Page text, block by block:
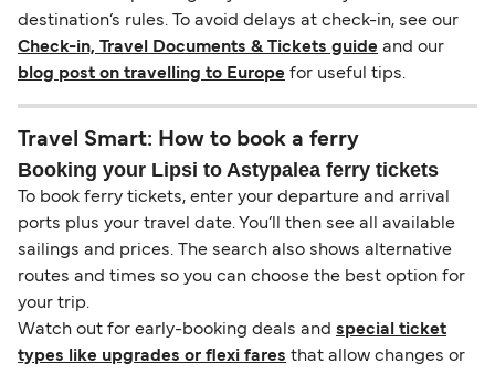
destination’s rules. To avoid delays at check-in, see our
Check-in, Travel Documents & Tickets guide and our
blog post on travelling to Europe for useful tips.
Travel Smart: How to book a ferry
Booking your Lipsi to Astypalea ferry tickets
To book ferry tickets, enter your departure and arrival
ports plus your travel date. You’ll then see all available
sailings and prices. The search also shows alternative
routes and times so you can choose the best option for
your trip.
Watch out for early-booking deals and special ticket
types like upgrades or flexi fares that allow changes or